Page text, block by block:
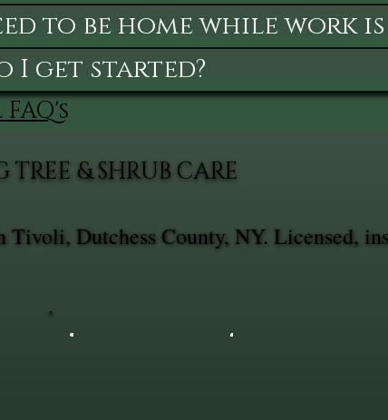
to be home while work
I get started?
Dutchess County, NY. Licensed,
& SHRUB CARE